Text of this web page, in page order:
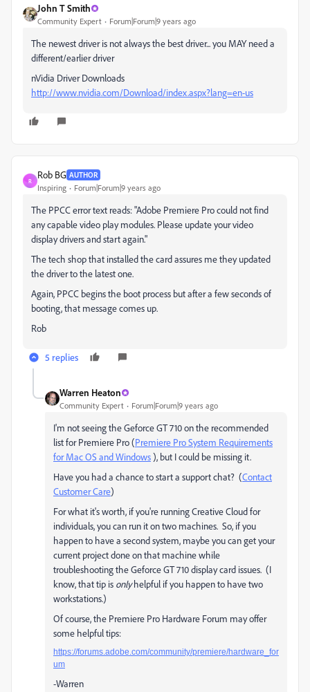
John T Smith
Community Expert Forum|Forum|9 years ago
The newest driver is not always the best driver... you MAY need a
different/earlier driver
nVidia Driver Downloads
http://www.nvidia.com/Download/index.aspx?lang=en-us
R
Rob BG AUTHOR
Inspiring Forum|Forum|9 years ago
The PPCC error text reads: "Adobe Premiere Pro could not find
any capable video play modules. Please update your video
display drivers and start again."
The tech shop that installed the card assures me they updated
the driver to the latest one.
Again, PPCC begins the boot process but after a few seconds of
booting, that message comes up.
Rob
5 replies
Warren Heaton
Community Expert Forum|Forum|9 years ago
I'm not seeing the Geforce GT 710 on the recommended
list for Premiere Pro (Premiere Pro System Requirements
for Mac OS and Windows), but I could be missing it.
Have you had a chance to start a support chat? (Contact
Customer Care)
For what it's worth, if you're running Creative Cloud for
individuals, you can run it on two machines. So, if you
happen to have a second system, maybe you can get your
current project done on that machine while
troubleshooting the Geforce GT 710 display card issues. (I
know, that tip is onlyhelpful if you happen to have two
workstations.)
Of course, the Premiere Pro Hardware Forum may offer
some helpful tips:
https://forums.adobe.com/community/premiere/hardware_for
um
-Warren